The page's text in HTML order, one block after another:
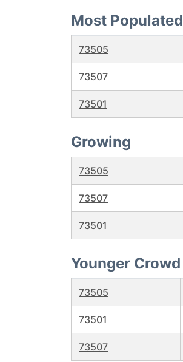
Most Populated
73505
73507
73501
Growing
73505
73507
73501
Younger Crowd
73505
73501
73507